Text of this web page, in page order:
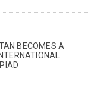
BECOMES A